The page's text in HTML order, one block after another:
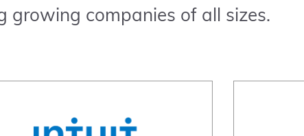
growing companies of all sizes.